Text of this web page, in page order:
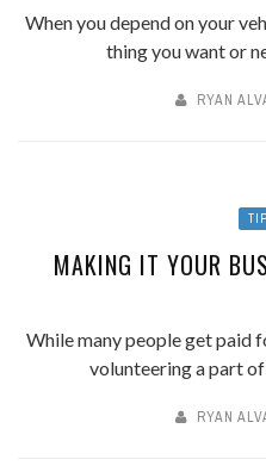
When you depend on your
thing you want or
RYAN
MAKING IT YOUR
While many people get paid
volunteering a part of
RYAN